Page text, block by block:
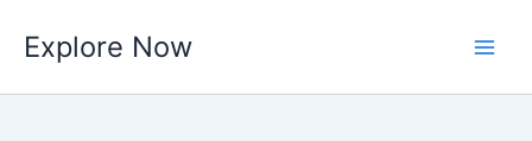
content
Explore Now